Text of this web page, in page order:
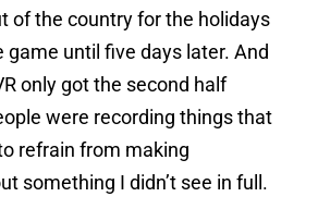
of the country for the holidays
game until five days later. And
only got the second half
were recording things that
refrain from making
something I didn’t see in full.